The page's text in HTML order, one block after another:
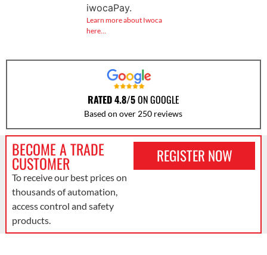
iwocaPay.
Learn more about Iwoca
here…
RATED 4.8/5ON GOOGLE
Based on over 250 reviews
BECOME A TRADE
CUSTOMER
To receive our best prices on
thousands of automation,
access control and safety
products.
REGISTER NOW